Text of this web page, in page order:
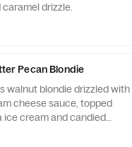
drizzle.
Pecan Blondie
walnut blondie drizzled with
cheese sauce, topped
ice cream and candied